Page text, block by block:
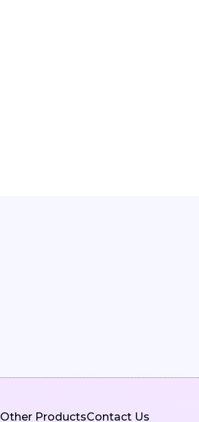
Other ProductsContact Us